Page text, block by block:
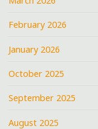
February 2026
January 2026
October 2025
September 2025
August 2025